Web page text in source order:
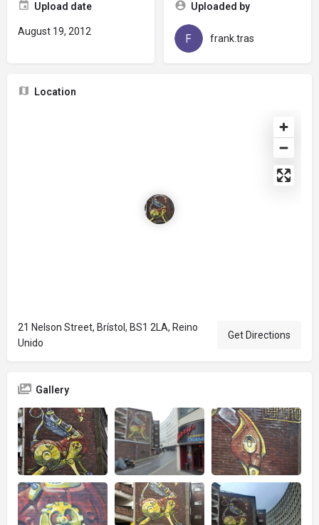
Upload date
August 19, 2012
Uploaded by
frank.tras
Location
21 Nelson Street, Brístol, BS1 2LA, Reino
Unido
Get Directions
Gallery